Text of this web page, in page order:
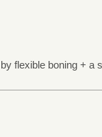
flexible boning + a